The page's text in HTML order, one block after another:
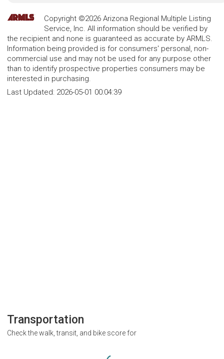
Copyright ©2026 Arizona Regional Multiple Listing
Service, Inc. All information should be verified by
the recipient and none is guaranteed as accurate by ARMLS.
Information being provided is for consumers' personal, non-
commercial use and may not be used for any purpose other
than to identify prospective properties consumers may be
interested in purchasing.
Last Updated: 2026-05-01 00:04:39
Transportation
Check the walk, transit, and bike score for